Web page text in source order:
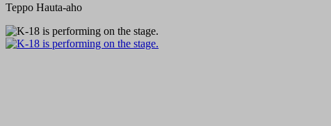
Teppo Hauta-aho